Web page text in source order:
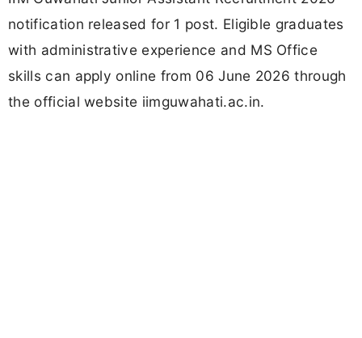
notification released for 1 post. Eligible graduates
with administrative experience and MS Office
skills can apply online from 06 June 2026 through
the official website iimguwahati.ac.in.